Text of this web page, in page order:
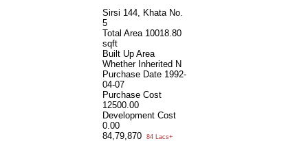
Sirsi 144, Khata No.
5
Total Area 10018.80
sqft
Built Up Area
Whether Inherited N
Purchase Date 1992-
04-07
Purchase Cost
12500.00
Development Cost
0.00
84,79,870
84 Lacs+